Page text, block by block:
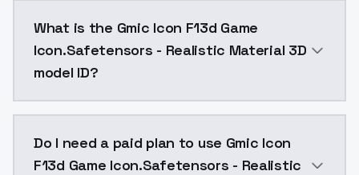
What is the Gmic Icon F13d Game
Icon.Safetensors - Realistic Material 3D
model ID?
Do I need a paid plan to use Gmic Icon
F13d Game Icon.Safetensors - Realistic